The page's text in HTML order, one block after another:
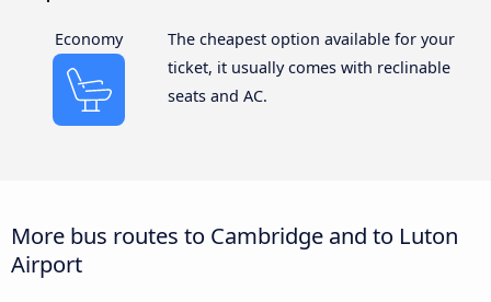
Economy
The cheapest option available for your
ticket, it usually comes with reclinable
seats and AC.
More bus routes to Cambridge and to Luton
Airport